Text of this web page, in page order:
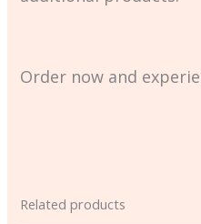
Order now and
Related products